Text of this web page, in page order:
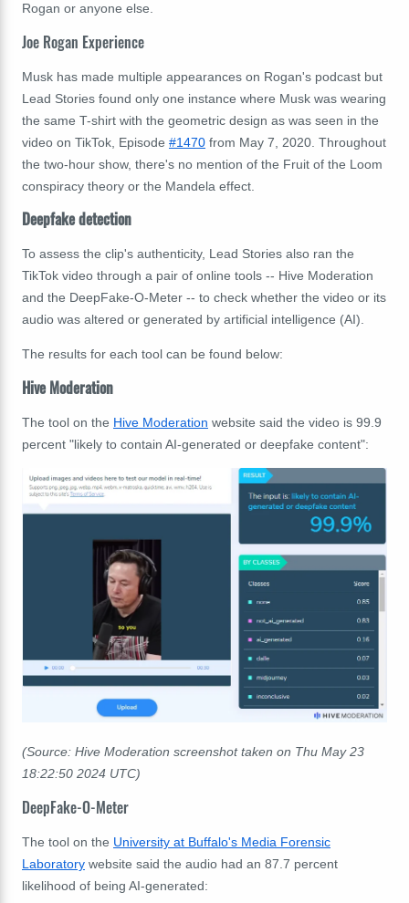
Rogan or anyone else.
Joe Rogan Experience
Musk has made multiple appearances on Rogan's podcast but
Lead Stories found only one instance where Musk was wearing
the same T-shirt with the geometric design as was seen in the
video on TikTok, Episode #1470 from May 7, 2020. Throughout
the two-hour show, there's no mention of the Fruit of the Loom
conspiracy theory or the Mandela effect.
Deepfake detection
To assess the clip's authenticity, Lead Stories also ran the
TikTok video through a pair of online tools -- Hive Moderation
and the DeepFake-O-Meter -- to check whether the video or its
audio was altered or generated by artificial intelligence (AI).
The results for each tool can be found below:
Hive Moderation
The tool on the Hive Moderation website said the video is 99.9
percent "likely to contain AI-generated or deepfake content":
(Source: Hive Moderation screenshot taken on Thu May 23
18:22:50 2024 UTC)
DeepFake-O-Meter
The tool on the University at Buffalo's Media Forensic
Laboratory website said the audio had an 87.7 percent
likelihood of being AI-generated: